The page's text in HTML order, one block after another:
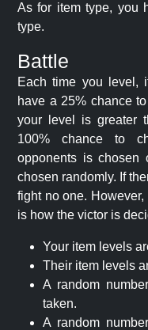
As for item type, you
type.
Battle
Each time you level,
have a 25% chance
your level is greater
100% chance to
opponents is
chosen randomly. If
fight no one.
is how the victor is
Your item levels
Their item levels
A random
taken.
A random